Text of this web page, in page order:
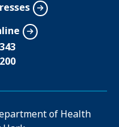
of Health